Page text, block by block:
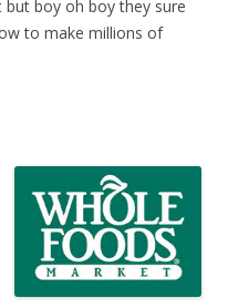
but boy oh boy they sure
to make millions of